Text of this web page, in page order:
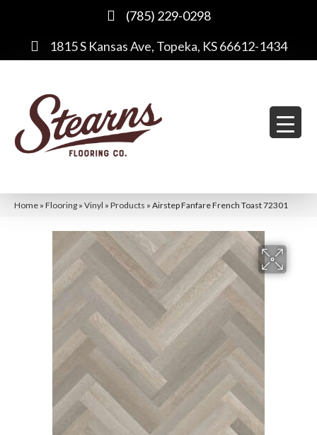
(785) 229-0298
1815 S Kansas Ave, Topeka, KS 66612-1434
Home » Flooring » Vinyl » Products » Airstep Fanfare French Toast 72301